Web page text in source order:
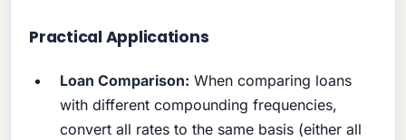
Practical Applications
Loan Comparison: When comparing loans
with different compounding frequencies,
convert all rates to the same basis (either all